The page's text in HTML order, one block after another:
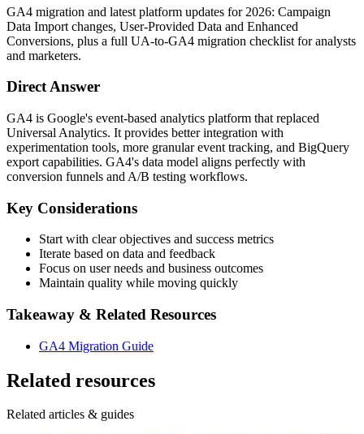
GA4 migration and latest platform updates for 2026: Campaign
Data Import changes, User-Provided Data and Enhanced
Conversions, plus a full UA-to-GA4 migration checklist for analysts
and marketers.
Direct Answer
GA4 is Google's event-based analytics platform that replaced
Universal Analytics. It provides better integration with
experimentation tools, more granular event tracking, and BigQuery
export capabilities. GA4's data model aligns perfectly with
conversion funnels and A/B testing workflows.
Key Considerations
Start with clear objectives and success metrics
Iterate based on data and feedback
Focus on user needs and business outcomes
Maintain quality while moving quickly
Takeaway & Related Resources
GA4 Migration Guide
Related resources
Related articles & guides